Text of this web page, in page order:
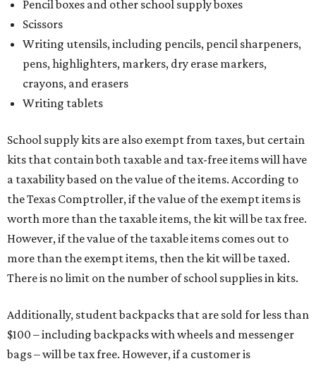
Pencil boxes and other school supply boxes
Scissors
Writing utensils, including pencils, pencil sharpeners,
pens, highlighters, markers, dry erase markers,
crayons, and erasers
Writing tablets
School supply kits are also exempt from taxes, but certain
kits that contain both taxable and tax-free items will have
a taxability based on the value of the items. According to
the Texas Comptroller, if the value of the exempt items is
worth more than the taxable items, the kit will be tax free.
However, if the value of the taxable items comes out to
more than the exempt items, then the kit will be taxed.
There is no limit on the number of school supplies in kits.
Additionally, student backpacks that are sold for less than
$100 – including backpacks with wheels and messenger
bags – will be tax free. However, if a customer is